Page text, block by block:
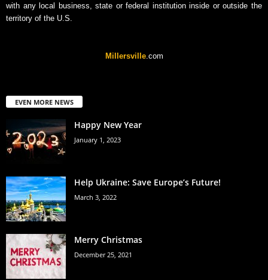
with any local business, state or federal institution inside or outside the
territory of the U.S.
Millersville.com
EVEN MORE NEWS
Happy New Year
January 1, 2023
Help Ukraine: Save Europe’s Future!
March 3, 2022
Merry Christmas
December 25, 2021